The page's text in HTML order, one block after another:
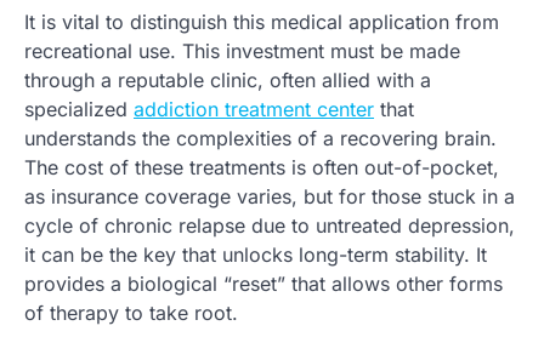
It is vital to distinguish this medical application from
recreational use. This investment must be made
through a reputable clinic, often allied with a
specialized addiction treatment center that
understands the complexities of a recovering brain.
The cost of these treatments is often out-of-pocket,
as insurance coverage varies, but for those stuck in a
cycle of chronic relapse due to untreated depression,
it can be the key that unlocks long-term stability. It
provides a biological “reset” that allows other forms
of therapy to take root.